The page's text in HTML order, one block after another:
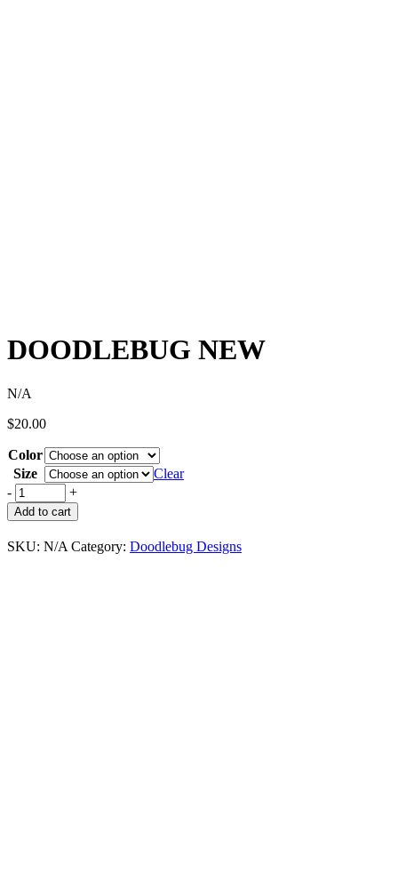
DOODLEBUG NEW
N/A
$20.00
Color
Size
Clear
-
+
Add to cart
SKU: N/A Category: Doodlebug Designs